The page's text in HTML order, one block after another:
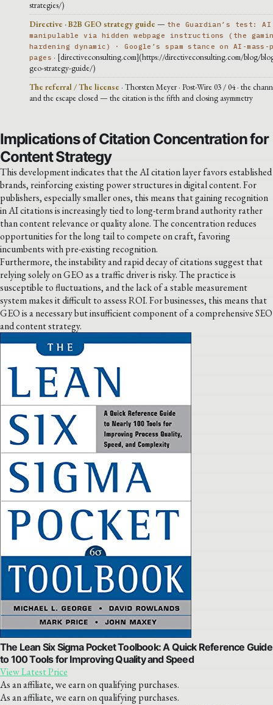
strategies/)
Directive · B2B GEO strategy guide — the Guardian’s test: AI
manipulable via hidden webpage instructions (the
hardening dynamic) · Google’s spam stance on AI-mass-
pages · [directiveconsulting.com](https://directiveconsulting.com/blog/
geo-strategy-guide/)
The referral / The license · Thorsten Meyer · Post-Wire 03 / 04 · the
and the escape closed — the citation is the fifth and closing asymmetry
Implications of Citation Concentration for
Content Strategy
This development indicates that the AI citation layer favors established
brands, reinforcing existing power structures in digital content. For
publishers, especially smaller ones, this means that gaining recognition
in AI citations is increasingly tied to long-term brand authority rather
than content relevance or quality alone. The concentration reduces
opportunities for the long tail to compete on craft, favoring
incumbents with pre-existing recognition.
Furthermore, the instability and rapid decay of citations suggest that
relying solely on GEO as a traffic driver is risky. The practice is
susceptible to fluctuations, and the lack of a stable measurement
system makes it difficult to assess ROI. For businesses, this means that
GEO is a necessary but insufficient component of a comprehensive SEO
and content strategy.
The Lean Six Sigma Pocket Toolbook: A Quick Reference Guide
to 100 Tools for Improving Quality and Speed
View Latest Price
As an affiliate, we earn on qualifying purchases.
As an affiliate, we earn on qualifying purchases.